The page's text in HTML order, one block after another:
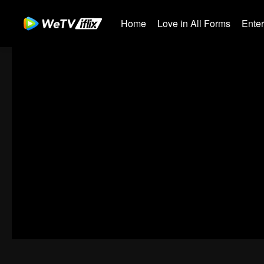
Home Love in All Forms